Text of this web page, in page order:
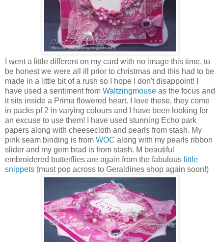
I went a little different on my card with no image this time, to
be honest we were all ill prior to christmas and this had to be
made in a little bit of a rush so I hope I don't disappoint! I
have used a sentiment from Waltzingmouse as the focus and
it sits inside a Prima flowered heart. I love these, they come
in packs pf 2 in varying colours and I have been looking for
an excuse to use them! I have used stunning Echo park
papers along with cheesecloth and pearls from stash. My
pink seam binding is from WOC along with my pearls ribbon
slider and my gem brad is from stash. M beautiful
embroidered butterflies are again from the fabulous little
snippets (must pop across to Geraldines shop again soon!)